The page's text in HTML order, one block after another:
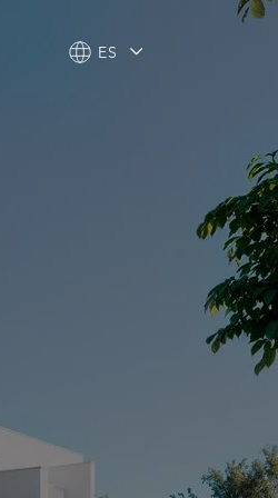
ES
ES